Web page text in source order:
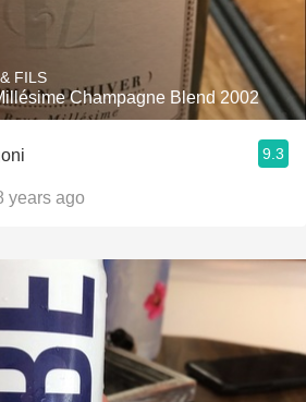
FILS
Champagne Blend 2002
9.3
years ago